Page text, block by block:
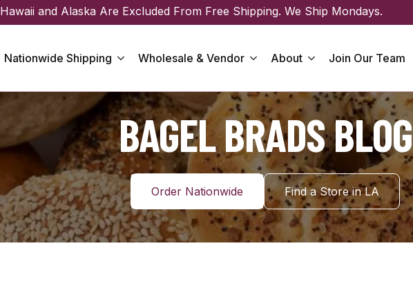
Hawaii and Alaska Are Excluded From Free Shipping. We Ship Mondays.
Nationwide Shipping Wholesale & Vendor About Join Our Team
BAGEL BRADS BLOG
Order Nationwide Find a Store in LA